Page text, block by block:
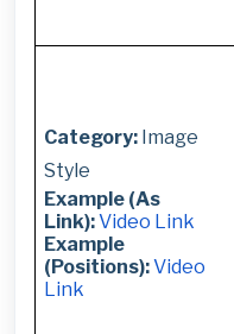
Category:Image
Style
Example (As
Link):Video Link
Example
(Positions):Video
Link